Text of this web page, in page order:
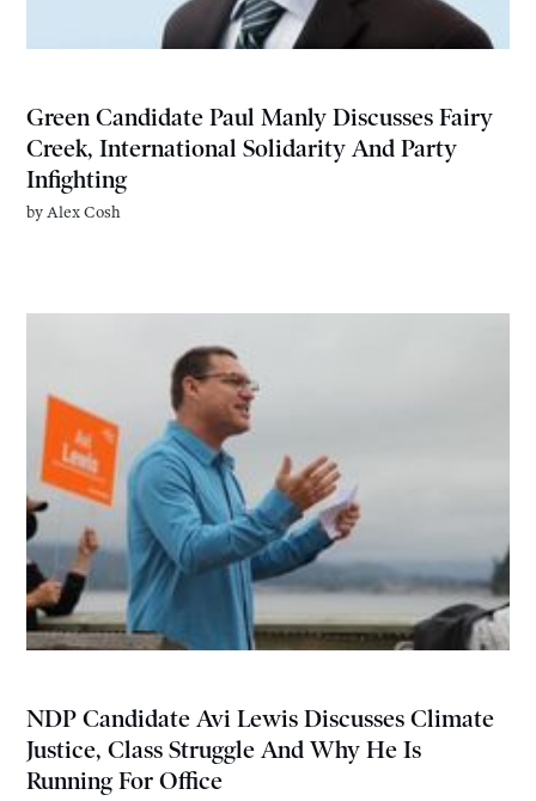
Green Candidate Paul Manly Discusses Fairy
Creek, International Solidarity And Party
Infighting
byAlex Cosh
NDP Candidate Avi Lewis Discusses Climate
Justice, Class Struggle And Why He Is
Running For Office